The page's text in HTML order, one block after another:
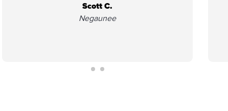
Scott C.
Negaunee